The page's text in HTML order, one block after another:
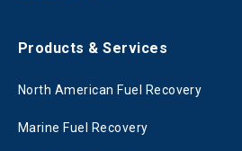
Products & Services
North American Fuel Recovery
Marine Fuel Recovery